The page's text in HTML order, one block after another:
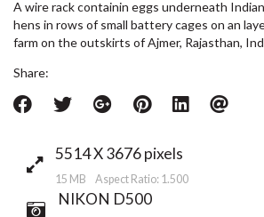
A wire rack containin eggs underneath
hens in rows of small battery cages on an
farm on the outskirts of Ajmer, Rajasthan,
Share:
5514 X 3676 pixels
15 MB Aspect Ratio: 1.500
NIKON D500